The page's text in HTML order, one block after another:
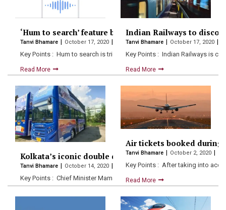
‘Hum to search’ feature by Google helps you find
Tanvi Bhamare October 17, 2020
Key Points : Hum to search is triggered when the…
Read More
Indian Railways to
Tanvi Bhamare October 17, 2020
Key Points : Indian Railways is
Read More
Kolkata’s iconic double decker buses brought back in
Tanvi Bhamare October 14, 2020
Key Points : Chief Minister Mamata Banerjee disclosed two open-
Air tickets booked during
Tanvi Bhamare October 2, 2020
Key Points : After taking into
Read More